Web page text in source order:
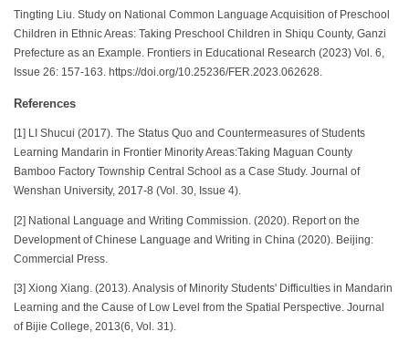
Tingting Liu. Study on National Common Language Acquisition of Preschool
Children in Ethnic Areas: Taking Preschool Children in Shiqu County, Ganzi
Prefecture as an Example. Frontiers in Educational Research (2023) Vol. 6,
Issue 26: 157-163. https://doi.org/10.25236/FER.2023.062628.
References
[1] LI Shucui (2017). The Status Quo and Countermeasures of Students
Learning Mandarin in Frontier Minority Areas:Taking Maguan County
Bamboo Factory Township Central School as a Case Study. Journal of
Wenshan University, 2017-8 (Vol. 30, Issue 4).
[2] National Language and Writing Commission. (2020). Report on the
Development of Chinese Language and Writing in China (2020). Beijing:
Commercial Press.
[3] Xiong Xiang. (2013). Analysis of Minority Students' Difficulties in Mandarin
Learning and the Cause of Low Level from the Spatial Perspective. Journal
of Bijie College, 2013(6, Vol. 31).